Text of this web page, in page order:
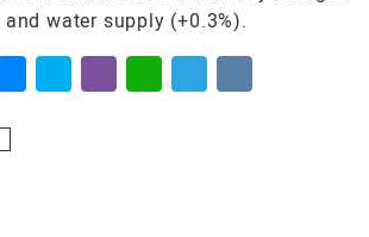
water supply (+0.3%).